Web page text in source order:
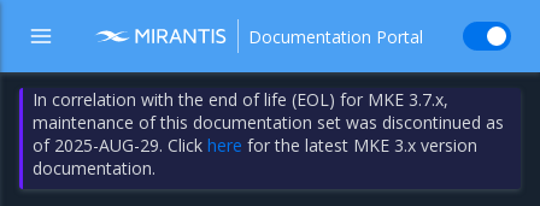
Documentation Portal
In correlation with the end of life (EOL) for MKE 3.7.x,
maintenance of this documentation set was discontinued as
of 2025-AUG-29. Clickhere for the latest MKE 3.x version
documentation.